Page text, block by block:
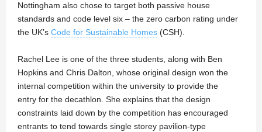
Nottingham also chose to target both passive house
standards and code level six – the zero carbon rating under
the UK’s Code for Sustainable Homes (CSH).
Rachel Lee is one of the three students, along with Ben
Hopkins and Chris Dalton, whose original design won the
internal competition within the university to provide the
entry for the decathlon. She explains that the design
constraints laid down by the competition has encouraged
entrants to tend towards single storey pavilion-type